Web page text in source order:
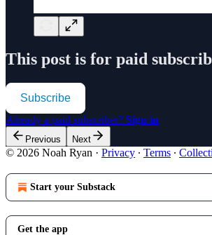
This post is for paid
Subscribe
Already a paid subscriber? Sign in
Previous Next
© 2026 Noah Ryan · Privacy ∙ Terms ∙
Start your Substack
Get the app